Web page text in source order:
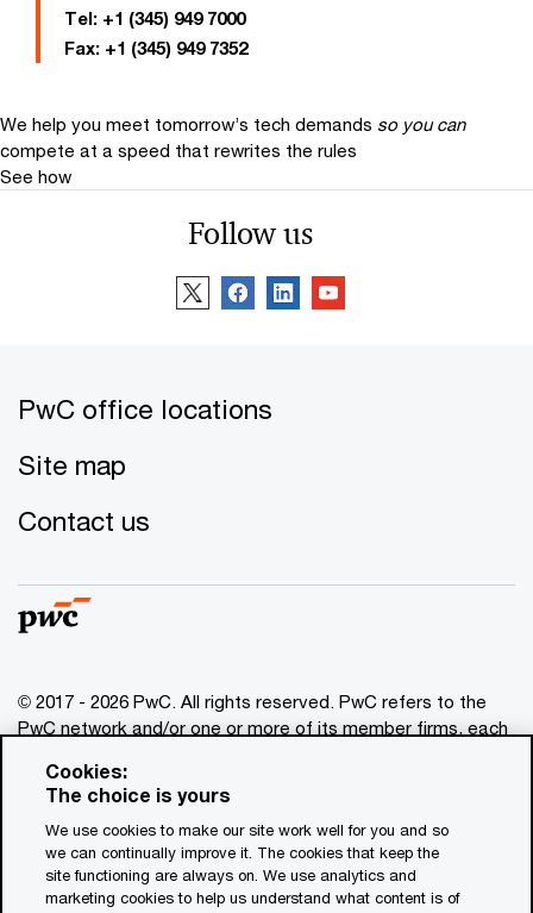
Tel: +1 (345) 949 7000
Fax: +1 (345) 949 7352
We help you meet tomorrow’s tech demands so you can
compete at a speed that rewrites the rules
See how
Follow us
PwC office locations
Site map
Contact us
© 2017 - 2026 PwC. All rights reserved. PwC refers to the
PwC network and/or one or more of its member firms, each
www.pwc.com/structure
for general information purposes only, and should not be
used as a substitute for consultation with professional
advisors. This website contains content generated by or
created with the assistance of AI.
Cookies:
The choice is yours
We use cookies to make our site work well for you and so
we can continually improve it. The cookies that keep the
site functioning are always on. We use analytics and
marketing cookies to help us understand what content is of